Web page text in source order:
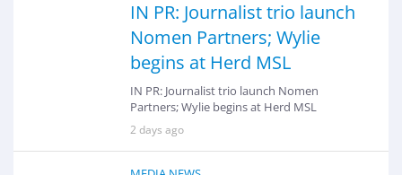
IN PR: Journalist trio launch
Nomen Partners; Wylie
begins at Herd MSL
IN PR: Journalist trio launch Nomen
Partners; Wylie begins at Herd MSL
2 days ago